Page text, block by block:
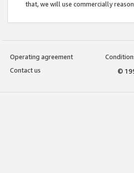
that, we will use commercially
Operating agreement
Contact us
©